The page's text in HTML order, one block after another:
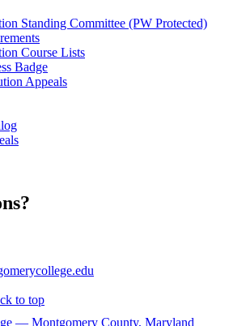
Standing Committee (PW Protected)
Course Lists
Badge
Appeals
to top